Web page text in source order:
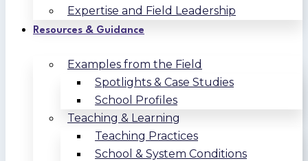
Expertise and Field Leadership
Resources & Guidance
Examples from the Field
Spotlights & Case Studies
School Profiles
Teaching & Learning
Teaching Practices
School & System Conditions